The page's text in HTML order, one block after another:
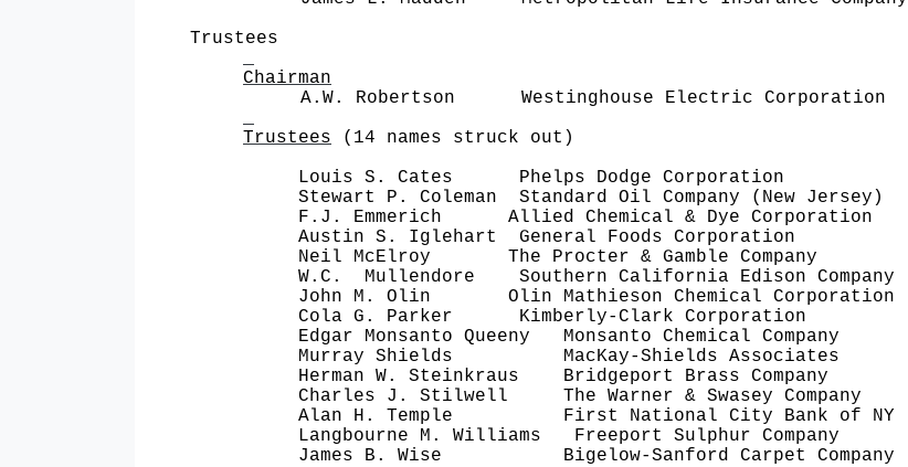
Trustees
Chairman
A.W. Robertson Westinghouse Electric Corporation
Trustees (14 names struck out)
Louis S. Cates Phelps Dodge Corporation
Stewart P. Coleman Standard Oil Company (New Jersey)
F.J. Emmerich Allied Chemical & Dye Corporation
Austin S. Iglehart General Foods Corporation
Neil McElroy The Procter & Gamble Company
W.C. Mullendore Southern California Edison Company
John M. Olin Olin Mathieson Chemical Corporation
Cola G. Parker Kimberly-Clark Corporation
Edgar Monsanto Queeny Monsanto Chemical Company
Murray Shields MacKay-Shields Associates
Herman W. Steinkraus Bridgeport Brass Company
Charles J. Stilwell The Warner & Swasey Company
Alan H. Temple First National City Bank of NY
Langbourne M. Williams Freeport Sulphur Company
James B. Wise Bigelow-Sanford Carpet Company